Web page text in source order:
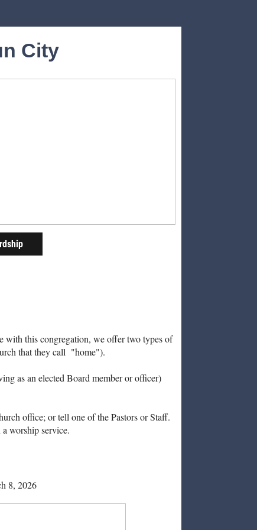
City
with this congregation, we offer two types of
that they call "home").
as an elected Board member or officer)
office; or tell one of the Pastors or Staff.
worship service.
8, 2026